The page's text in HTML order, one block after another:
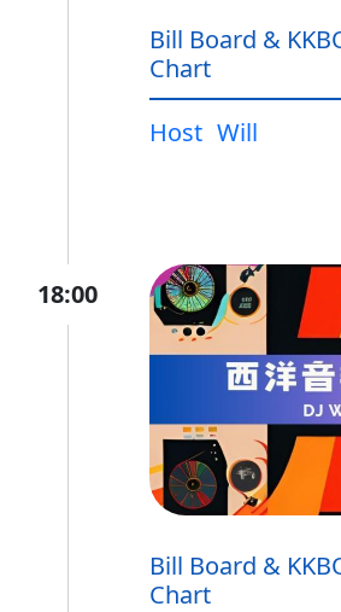
Bill Board &
Chart
Host Will
18:00
Bill Board &
Chart